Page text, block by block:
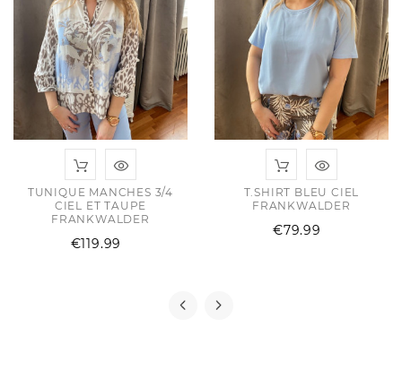
TUNIQUE MANCHES 3/4
CIEL ET TAUPE
FRANKWALDER
€119.99
T.SHIRT BLEU CIEL
FRANKWALDER
€79.99